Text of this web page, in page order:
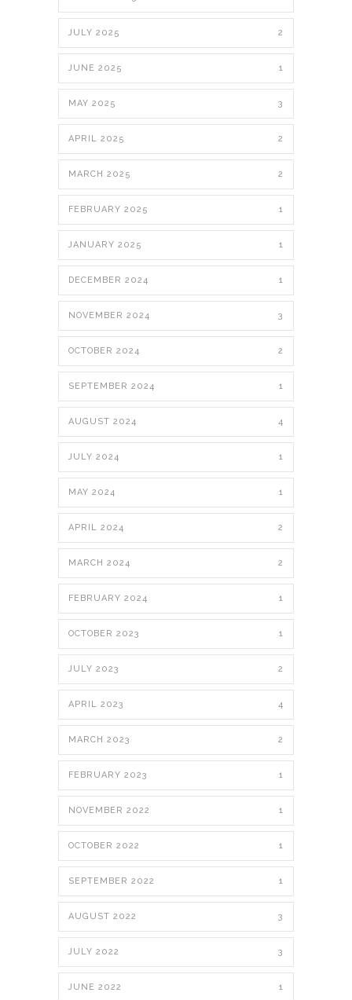
JULY 2025 2
JUNE 2025 1
MAY 2025 3
APRIL 2025 2
MARCH 2025 2
FEBRUARY 2025 1
JANUARY 2025 1
DECEMBER 2024 1
NOVEMBER 2024 3
OCTOBER 2024 2
SEPTEMBER 2024 1
AUGUST 2024 4
JULY 2024 1
MAY 2024 1
APRIL 2024 2
MARCH 2024 2
FEBRUARY 2024 1
OCTOBER 2023 1
JULY 2023 2
APRIL 2023 4
MARCH 2023 2
FEBRUARY 2023 1
NOVEMBER 2022 1
OCTOBER 2022 1
SEPTEMBER 2022 1
AUGUST 2022 3
JULY 2022 3
JUNE 2022 1